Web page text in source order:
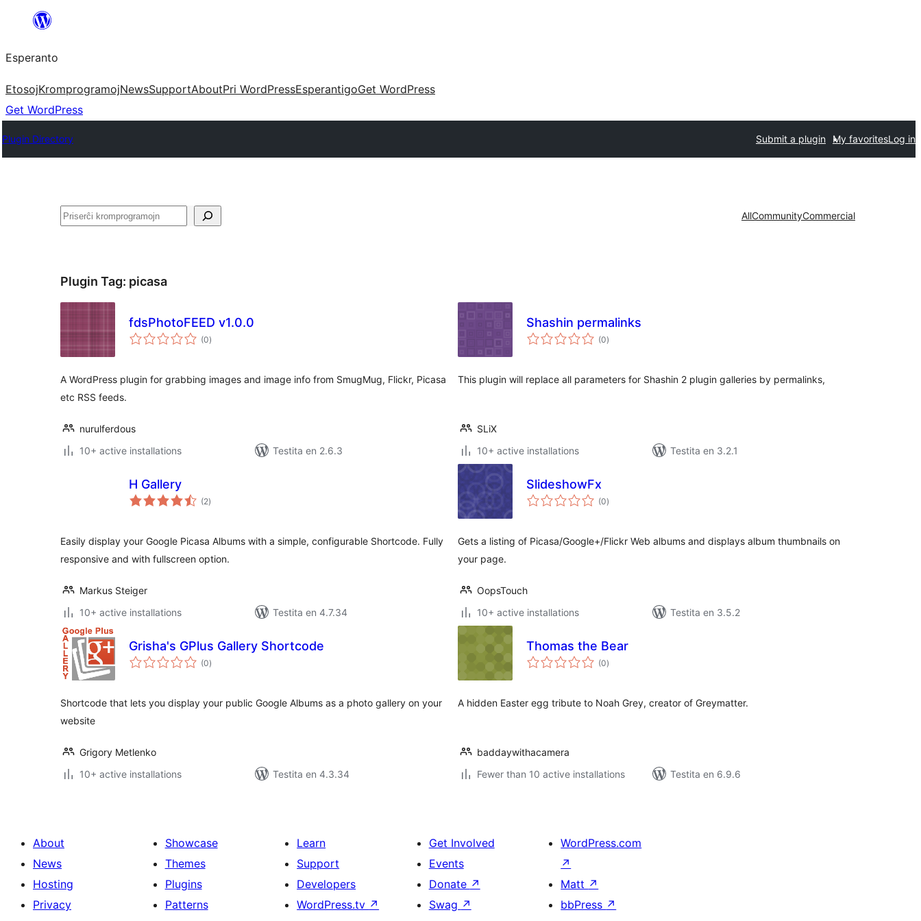
al
la
enhavo
Esperanto
EtosojKromprogramojNewsSupportAboutPri WordPressEsperantigoGet WordPress
Get WordPress
Plugin Directory Submit a plugin My favoritesLog in
Serĉi AllCommunityCommercial
Plugin Tag: picasa
fdsPhotoFEED v1.0.0
(0sumaj
pritaksoj
)
A WordPress plugin for grabbing images and image info from SmugMug, Flickr, Picasa
etc RSS feeds.
nurulferdous
10+ active installations
Testita en 2.6.3
Shashin permalinks
(0sumaj
pritaksoj
)
This plugin will replace all parameters for Shashin 2 plugin galleries by permalinks,
SLiX
10+ active installations
Testita en 3.2.1
H Gallery
(2sumaj
pritaksoj
)
Easily display your Google Picasa Albums with a simple, configurable Shortcode. Fully
responsive and with fullscreen option.
Markus Steiger
10+ active installations
Testita en 4.7.34
SlideshowFx
(0sumaj
pritaksoj
)
Gets a listing of Picasa/Google+/Flickr Web albums and displays album thumbnails on
your page.
OopsTouch
10+ active installations
Testita en 3.5.2
Grisha's GPlus Gallery Shortcode
(0sumaj
pritaksoj
)
Shortcode that lets you display your public Google Albums as a photo gallery on your
website
Grigory Metlenko
10+ active installations
Testita en 4.3.34
Thomas the Bear
(0sumaj
pritaksoj
)
A hidden Easter egg tribute to Noah Grey, creator of Greymatter.
baddaywithacamera
Fewer than 10 active installations
Testita en 6.9.6
About
News
Hosting
Privacy
Showcase
Themes
Plugins
Patterns
Learn
Support
Developers
WordPress.tv ↗
Get Involved
Events
Donate ↗
Swag ↗
WordPress.com
↗
Matt ↗
bbPress ↗